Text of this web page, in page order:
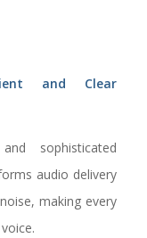
and Clear
sophisticated
audio delivery
making every